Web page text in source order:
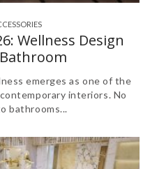
Wellness Design
emerges as one of the
interiors. No
bathrooms...